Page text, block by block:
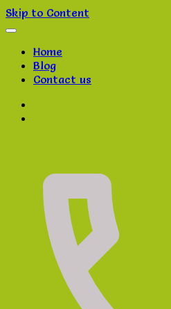
Skip to Content
Home
Blog
Contact us